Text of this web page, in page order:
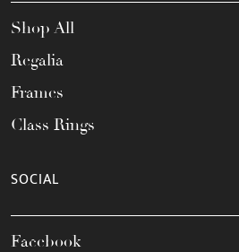
Shop All
Regalia
Frames
Class Rings
SOCIAL
Facebook